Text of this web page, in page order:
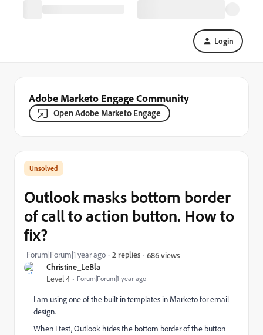
Login
Adobe Marketo Engage Community
Open Adobe Marketo Engage
Christine_LeBla
Level 4 Forum|Forum|1 year ago
Outlook masks bottom border
of call to action button. How to
fix?
Forum|Forum|1 year ago 2 replies 686 views
I am using one of the built in templates in Marketo for email
design.
When I test, Outlook hides the bottom border of the button